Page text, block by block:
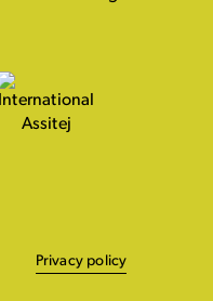
Privacy policy